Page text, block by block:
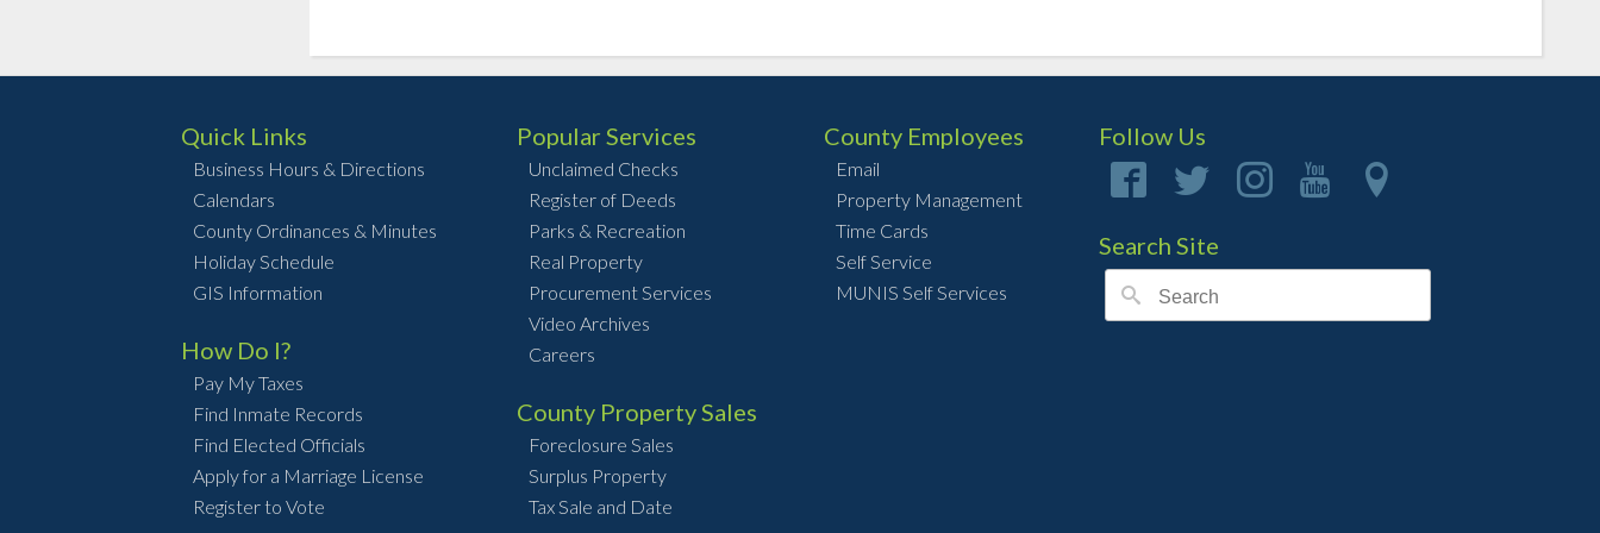
Quick Links
Business Hours & Directions
Calendars
County Ordinances & Minutes
Holiday Schedule
GIS Information
How Do I?
Pay My Taxes
Find Inmate Records
Find Elected Officials
Apply for a Marriage License
Register to Vote
Popular Services
Unclaimed Checks
Register of Deeds
Parks & Recreation
Real Property
Procurement Services
Video Archives
Careers
County Property Sales
Foreclosure Sales
Surplus Property
Tax Sale and Date
County Employees
Email
Property Management
Time Cards
Self Service
MUNIS Self Services
Follow Us
Search Site